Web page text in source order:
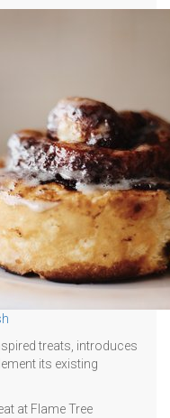
treats, introduces
its existing
at Flame Tree